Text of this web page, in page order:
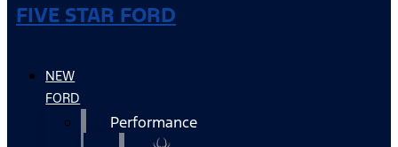
FIVE STAR FORD
NEW
FORD
Performance